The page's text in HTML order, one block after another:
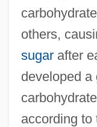
others,
sugarafter
developed a
according to